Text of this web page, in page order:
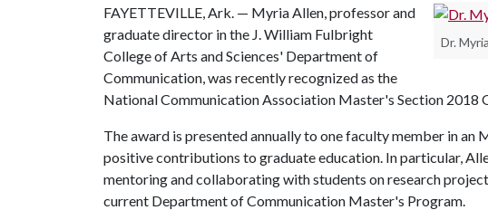
Dr.
FAYETTEVILLE, Ark. — Myria Allen, professor and
graduate director in the J. William Fulbright
College of Arts and Sciences' Department of
Communication, was recently recognized as the
National Communication Association Master's Section
The award is presented annually to one faculty member in an
positive contributions to graduate education. In particular,
mentoring and collaborating with students on research
current Department of Communication Master's Program.